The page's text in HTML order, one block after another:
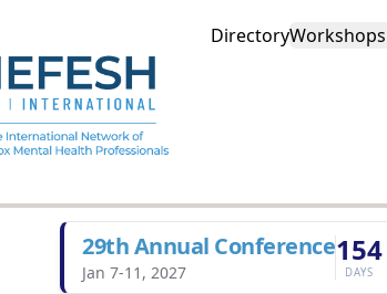
DirectoryWorkshops
29th Annual Conference
Jan 7-11, 2027
154
DAYS